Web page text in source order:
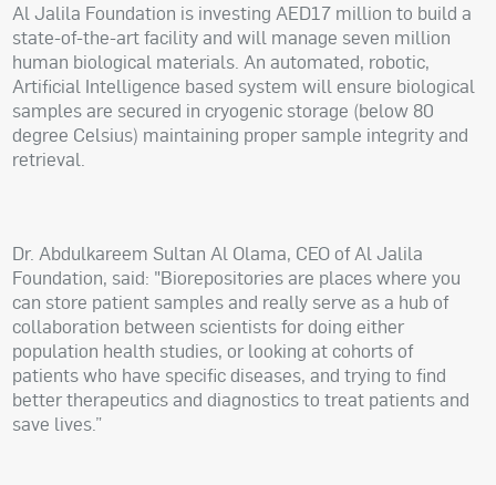
Al Jalila Foundation is investing AED17 million to build a
state-of-the-art facility and will manage seven million
human biological materials. An automated, robotic,
Artificial Intelligence based system will ensure biological
samples are secured in cryogenic storage (below 80
degree Celsius) maintaining proper sample integrity and
retrieval.
Dr. Abdulkareem Sultan Al Olama, CEO of Al Jalila
Foundation, said: "Biorepositories are places where you
can store patient samples and really serve as a hub of
collaboration between scientists for doing either
population health studies, or looking at cohorts of
patients who have specific diseases, and trying to find
better therapeutics and diagnostics to treat patients and
save lives.”